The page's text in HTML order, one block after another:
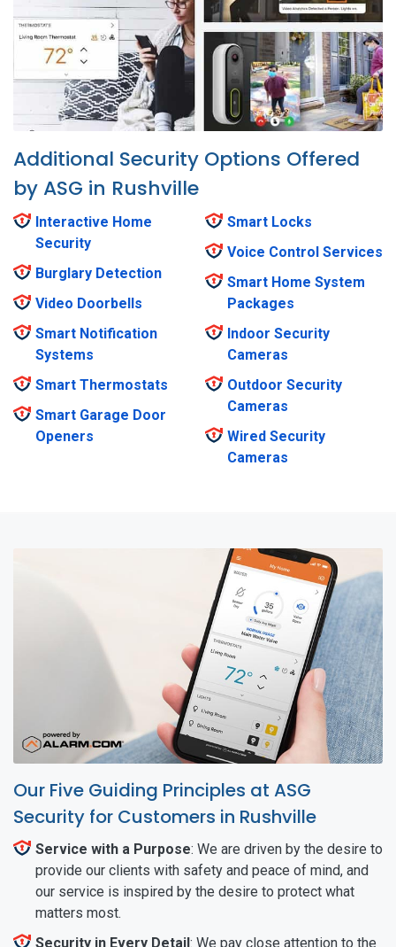
Additional Security Options Offered
by ASG in Rushville
Interactive Home
Security
Burglary Detection
Video Doorbells
Smart Notification
Systems
Smart Thermostats
Smart Garage Door
Openers
Smart Locks
Voice Control Services
Smart Home System
Packages
Indoor Security
Cameras
Outdoor Security
Cameras
Wired Security
Cameras
Our Five Guiding Principles at ASG
Security for Customers in Rushville
Service with a Purpose: We are driven by the desire to
provide our clients with safety and peace of mind, and
our service is inspired by the desire to protect what
matters most.
Security in Every Detail: We pay close attention to the